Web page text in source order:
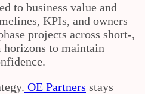
to business value and
KPIs, and owners
projects across short-,
to maintain
OE Partners stays